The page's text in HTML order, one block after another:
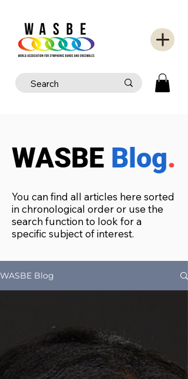
WASBE Blog.
You can find all articles here sorted
in chronological order or use the
search function to look for a
specific subject of interest.
WASBE Blog